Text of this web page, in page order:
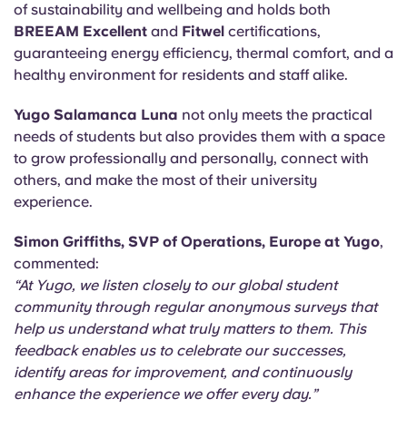
of sustainability and wellbeing and holds both
BREEAM Excellent and Fitwel certifications,
guaranteeing energy efficiency, thermal comfort, and a
healthy environment for residents and staff alike.
Yugo Salamanca Luna not only meets the practical
needs of students but also provides them with a space
to grow professionally and personally, connect with
others, and make the most of their university
experience.
Simon Griffiths, SVP of Operations, Europe at Yugo,
commented:
“At Yugo, we listen closely to our global student
community through regular anonymous surveys that
help us understand what truly matters to them. This
feedback enables us to celebrate our successes,
identify areas for improvement, and continuously
enhance the experience we offer every day.”